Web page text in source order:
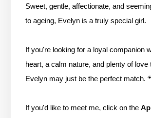
Sweet, gentle, affectionate, and
to ageing, Evelyn is a truly special girl.
If you're looking for a loyal companion
heart, a calm nature, and plenty of love
Evelyn may just be the perfect match.
If you'd like to meet me, click on the